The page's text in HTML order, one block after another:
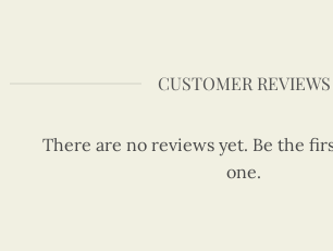
CUSTOMER REVIEWS
There are no reviews yet. Be the
one.